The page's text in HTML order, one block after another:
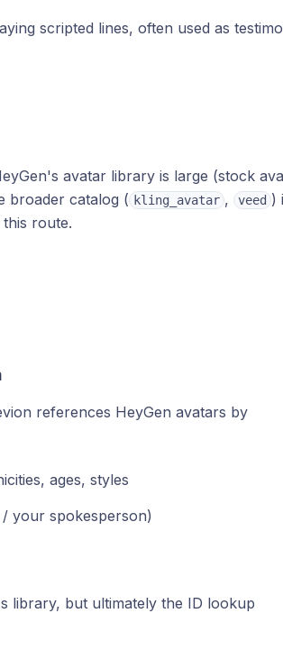
scripted lines, often used as
avatar library is large (stock
broader catalog ( kling_avatar , veed )
route.
references HeyGen avatars by
ages, styles
your spokesperson)
library, but ultimately the ID lookup